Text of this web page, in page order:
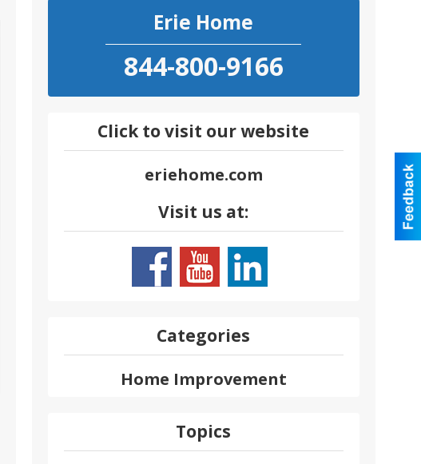
Erie Home
844-800-9166
Click to visit our website
eriehome.com
Visit us at:
Categories
Home Improvement
Topics